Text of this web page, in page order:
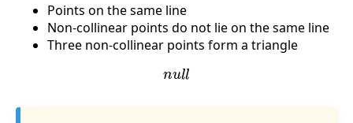
Points on the same line
Non-collinear points do not lie on the same line
Three non-collinear points form a triangle
null